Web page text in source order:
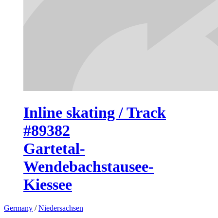
Inline skating / Track
#89382
Gartetal-
Wendebachstausee-
Kiessee
Germany /Niedersachsen